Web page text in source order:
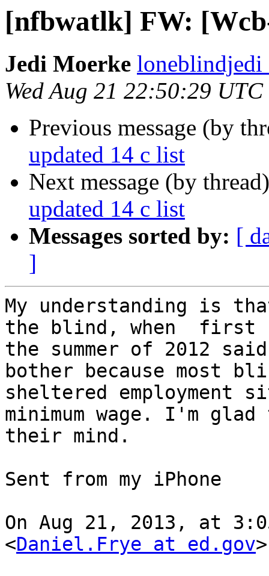
[nfbwatlk] FW:
Jedi Moerke loneblindjedi
Wed Aug 21 22:50:29
Previous message (by
updated 14 c list
Next message (by
updated 14 c list
Messages sorted by: [
]
My understanding is
the blind, when  first
the summer of 2012
bother because most
sheltered employment
minimum wage. I'm
their mind.
Sent from my iPhone
On Aug 21, 2013, at
<Daniel.Frye at ed.gov